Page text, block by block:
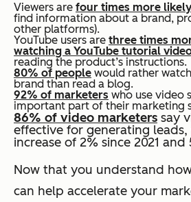
Viewers are four times more
find information about a brand,
other platforms).
YouTube users are three times
watching a YouTube tutorial
reading the product’s instructions.
80% of people would rather
brand than read a blog.
92% of marketers who use video
important part of their marketing
86% of video marketers say
effective for generating leads,
increase of 2% since 2021 and
Now that you understand
can help accelerate your